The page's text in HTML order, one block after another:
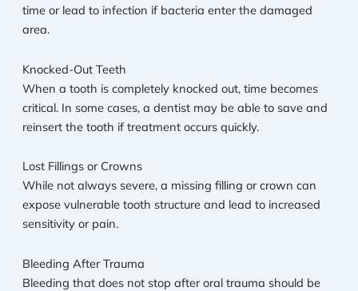
time or lead to infection if bacteria enter the damaged
area.
Knocked-Out Teeth
When a tooth is completely knocked out, time becomes
critical. In some cases, a dentist may be able to save and
reinsert the tooth if treatment occurs quickly.
Lost Fillings or Crowns
While not always severe, a missing filling or crown can
expose vulnerable tooth structure and lead to increased
sensitivity or pain.
Bleeding After Trauma
Bleeding that does not stop after oral trauma should be